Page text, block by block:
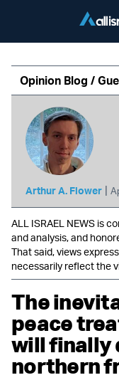
Opinion Blog /
Arthur A. Flower |
ALL ISRAEL NEWS is
and analysis, and
That said, views
necessarily reflect the
The
peace
will finally
northern